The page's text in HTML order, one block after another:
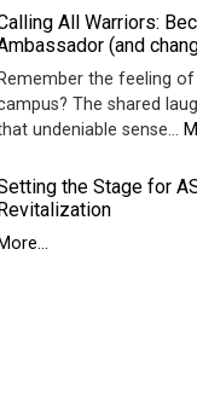
All Warriors:
(and
the feeling
The shared
undeniable sense…
the Stage for
Revitalization
More...